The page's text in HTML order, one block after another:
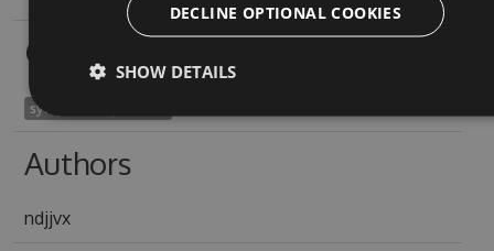
Owners
symphoricarpos1969
Authors
ndjjvx
DECLINE OPTIONAL COOKIES
SHOW DETAILS